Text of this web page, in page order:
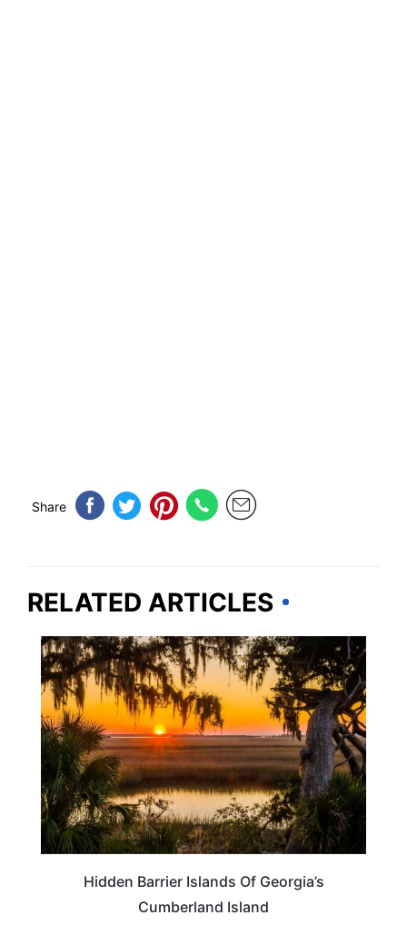
Share
RELATED ARTICLES
GEORGIA
Hidden Barrier Islands Of Georgia’s
Cumberland Island